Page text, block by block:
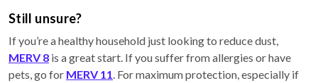
Still unsure?
If you’re a healthy household just looking to reduce dust,
MERV 8 is a great start. If you suffer from allergies or have
pets, go for MERV 11. For maximum protection, especially if